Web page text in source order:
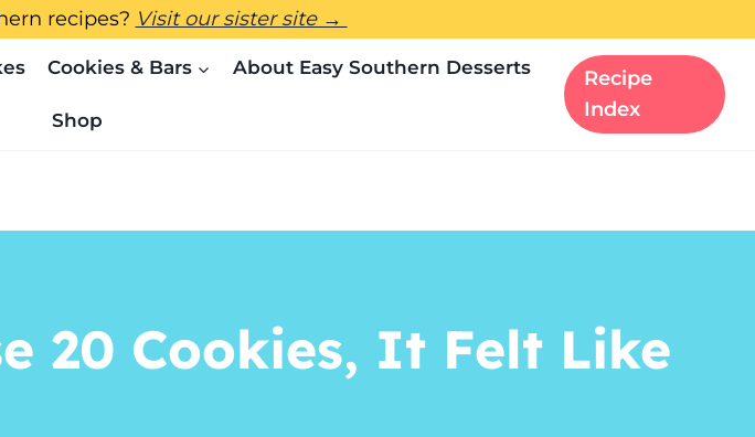
recipes? Visit our sister site →
Cookies & Bars About Easy Southern Desserts
Shop
Recipe
Index
20 Cookies, It Felt Like